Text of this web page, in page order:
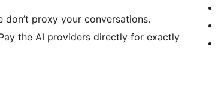
don’t proxy your conversations.
the AI providers directly for exactly